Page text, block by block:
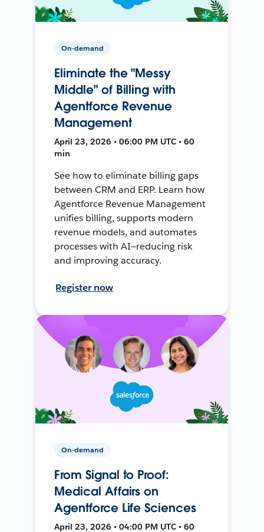
On-demand
Eliminate the "Messy
Middle" of Billing with
Agentforce Revenue
Management
April 23, 2026 • 06:00 PM UTC • 60
min
See how to eliminate billing gaps
between CRM and ERP. Learn how
Agentforce Revenue Management
unifies billing, supports modern
revenue models, and automates
processes with AI—reducing risk
and improving accuracy.
Register now
On-demand
From Signal to Proof:
Medical Affairs on
Agentforce Life Sciences
April 23, 2026 • 04:00 PM UTC • 60